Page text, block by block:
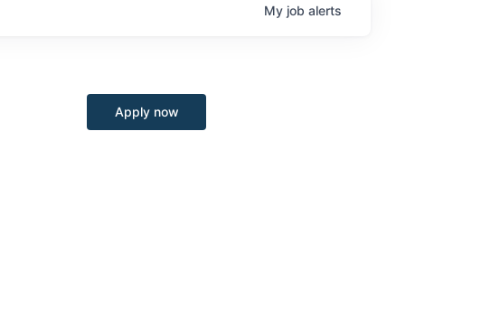
My job alerts
Apply now